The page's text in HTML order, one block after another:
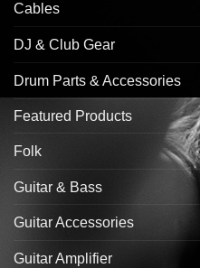
Cables
DJ & Club Gear
Drum Parts & Accessories
Featured Products
Folk
Guitar & Bass
Guitar Accessories
Guitar Amplifier